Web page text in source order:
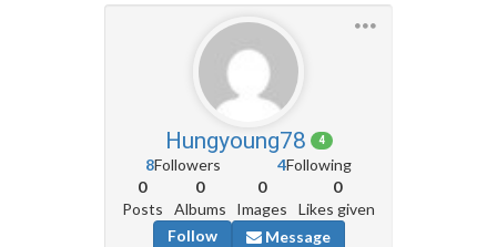
Hungyoung78 4
8Followers 4Following
0
Posts
0
Albums
0
Images
0
Likes given
Follow
Message